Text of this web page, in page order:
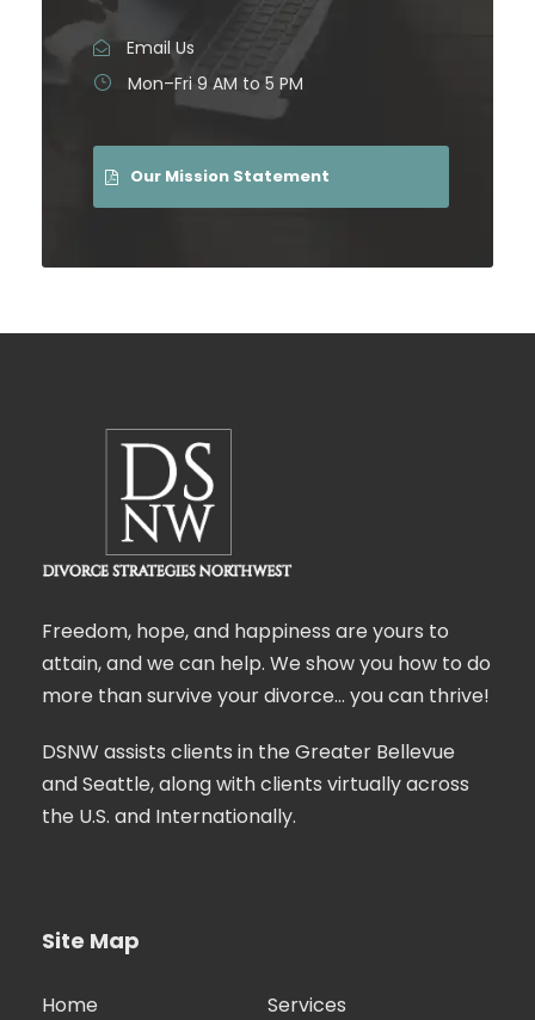
Email Us
Mon–Fri 9 AM to 5 PM
Our Mission Statement
Freedom, hope, and happiness are yours to
attain, and we can help. We show you how to do
more than survive your divorce… you can thrive!
DSNW assists clients in the Greater Bellevue
and Seattle, along with clients virtually across
the U.S. and Internationally.
Site Map
Home
Services